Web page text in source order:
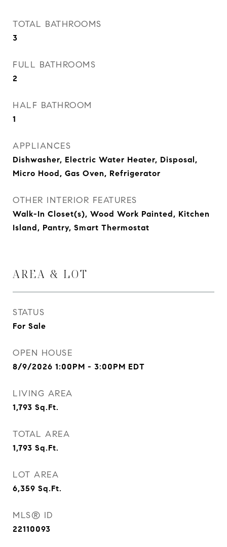
TOTAL BATHROOMS
3
FULL BATHROOMS
2
HALF BATHROOM
1
APPLIANCES
Dishwasher, Electric Water Heater, Disposal,
Micro Hood, Gas Oven, Refrigerator
OTHER INTERIOR FEATURES
Walk-In Closet(s), Wood Work Painted, Kitchen
Island, Pantry, Smart Thermostat
AREA & LOT
STATUS
For Sale
OPEN HOUSE
8/9/2026 1:00PM - 3:00PM EDT
LIVING AREA
1,793 Sq.Ft.
TOTAL AREA
1,793 Sq.Ft.
LOT AREA
6,359 Sq.Ft.
MLS® ID
22110093